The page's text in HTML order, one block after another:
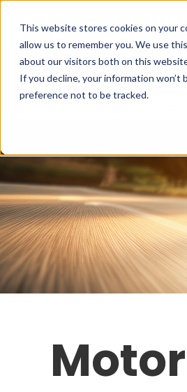
This website stores cookies on your
allow us to remember you. We use
about our visitors both on this
If you decline, your information
preference not to be tracked.
HOME Products